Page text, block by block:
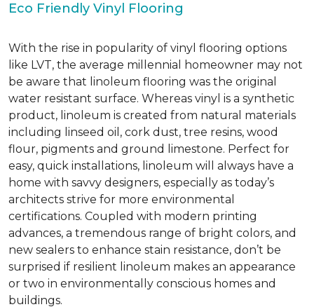
Eco Friendly Vinyl Flooring
With the rise in popularity of vinyl flooring options
like LVT, the average millennial homeowner may not
be aware that linoleum flooring was the original
water resistant surface. Whereas vinyl is a synthetic
product, linoleum is created from natural materials
including linseed oil, cork dust, tree resins, wood
flour, pigments and ground limestone. Perfect for
easy, quick installations, linoleum will always have a
home with savvy designers, especially as today’s
architects strive for more environmental
certifications. Coupled with modern printing
advances, a tremendous range of bright colors, and
new sealers to enhance stain resistance, don’t be
surprised if resilient linoleum makes an appearance
or two in environmentally conscious homes and
buildings.